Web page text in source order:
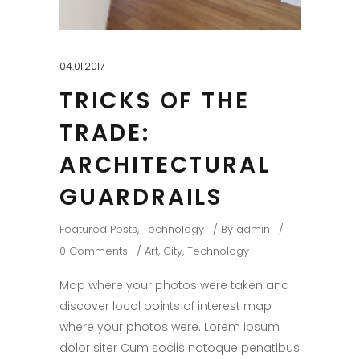
04.01.2017
TRICKS OF THE
TRADE:
ARCHITECTURAL
GUARDRAILS
Featured Posts, Technology By admin
0 Comments
Art, City, Technology
Map where your photos were taken and
discover local points of interest map
where your photos were. Lorem ipsum
dolor siter Cum sociis natoque penatibus